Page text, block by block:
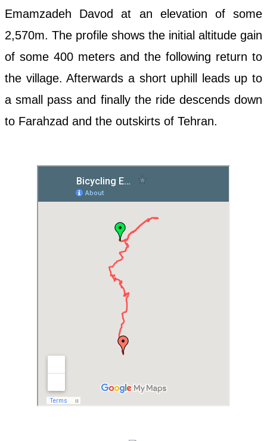
Emamzadeh Davod at an elevation of some
2,570m. The profile shows the initial altitude gain
of some 400 meters and the following return to
the village. Afterwards a short uphill leads up to
a small pass and finally the ride descends down
to Farahzad and the outskirts of Tehran.